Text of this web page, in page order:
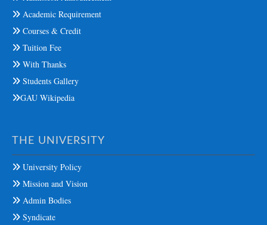
Academic Requirement
Courses & Credit
Tuition Fee
With Thanks
Students Gallery
GAU Wikipedia
THE UNIVERSITY
University Policy
Mission and Vision
Admin Bodies
Syndicate